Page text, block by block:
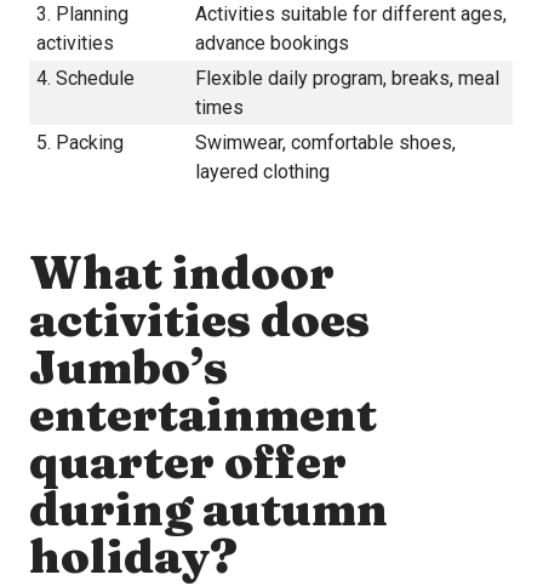
3. Planning
activities
Activities suitable for different ages,
advance bookings
4. Schedule
Flexible daily program, breaks, meal
times
5. Packing
Swimwear, comfortable shoes,
layered clothing
What indoor
activities does
Jumbo’s
entertainment
quarter offer
during autumn
holiday?